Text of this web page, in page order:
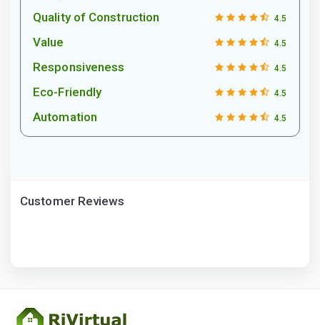
Quality of Construction 4.5
Value 4.5
Responsiveness 4.5
Eco-Friendly 4.5
Automation 4.5
Customer Reviews